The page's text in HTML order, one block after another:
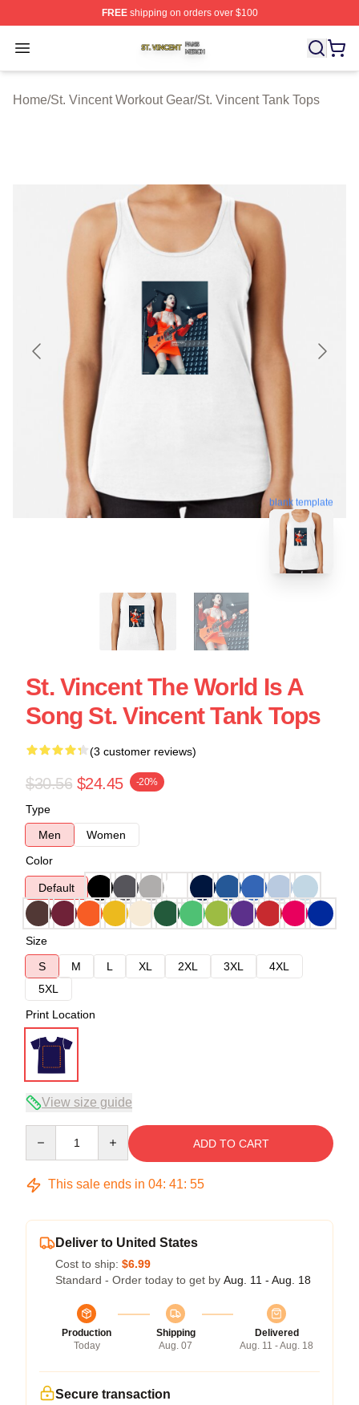
FREEshipping on orders over $100
Open menu
St. Vincent Shop ⚡️ Officially Licensed St. Vincent
Home/St. Vincent Workout Gear/St. Vincent Tank Tops
blank template
St. Vincent The World Is A
Song St. Vincent Tank Tops
(3 customer reviews)
$30.56 $24.45 -20%
Type
Men
Women
Color
Default
Size
S
M L XL 2XL 3XL
4XL
5XL
Print Location
View size guide
ADD TO CART
This sale ends in 04: 41: 54
Deliver to United States
Cost to ship: $6.99
Standard - Order today to get by Aug. 11 - Aug. 18
Production
Today
Shipping
Aug. 07
Delivered
Aug. 11 - Aug. 18
Secure transaction